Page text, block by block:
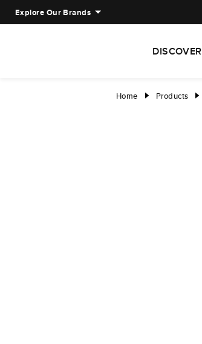
Explore Our Brands
DISCOVER
Home right Products right